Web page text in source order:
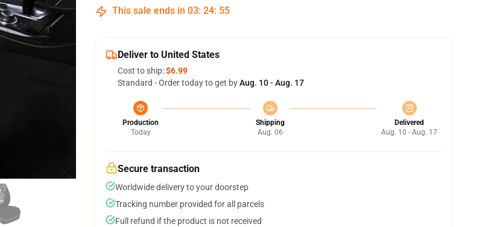
This sale ends in 03: 24: 54
Deliver to United States
Cost to ship:$6.99
Standard - Order today to get byAug. 10 - Aug. 17
Production
Today
Shipping
Aug. 06
Delivered
Aug. 10 - Aug. 17
Secure transaction
Worldwide delivery to your doorstep
Tracking number provided for all parcels
Full refund if the product is not received